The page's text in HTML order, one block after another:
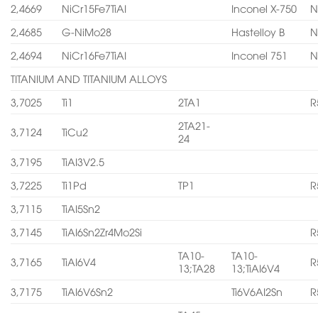
2,4669
NiCr15Fe7TiAI Inconel X-750
2,4685
G-NiMo28 Hastelloy B
2,4694
NiCr16Fe7TiAI Inconel 751
TITANIUM AND TITANIUM ALLOYS
3,7025
Ti1 2TA1
3,7124 TiCu2
2TA21-
24
3,7195
TiAI3V2.5
3,7225
Ti1Pd TP1
3,7115
TiAI5Sn2
3,7145
TiAI6Sn2Zr4Mo2Si
3,7165 TiAI6V4
TA10-
13;TA28
TA10-
13;TiAI6V4
3,7175 TiAI6V6Sn2 Ti6V6AI2Sn